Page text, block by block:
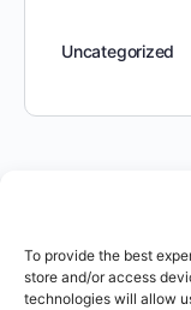
To provide the best
store and/or access
technologies will allow
Uncategorized